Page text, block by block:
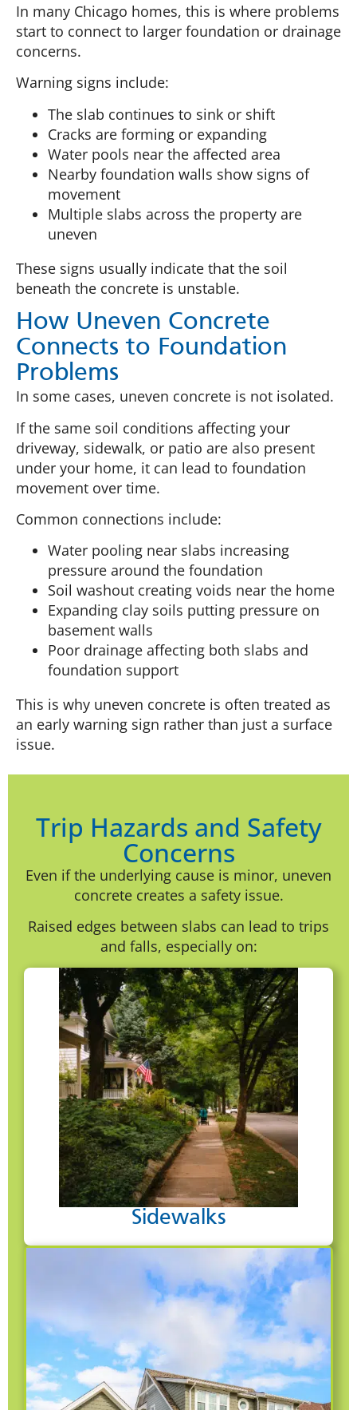
In many Chicago homes, this is where problems
start to connect to larger foundation or drainage
concerns.
Warning signs include:
The slab continues to sink or shift
Cracks are forming or expanding
Water pools near the affected area
Nearby foundation walls show signs of
movement
Multiple slabs across the property are
uneven
These signs usually indicate that the soil
beneath the concrete is unstable.
How Uneven Concrete
Connects to Foundation
Problems
In some cases, uneven concrete is not isolated.
If the same soil conditions affecting your
driveway, sidewalk, or patio are also present
under your home, it can lead to foundation
movement over time.
Common connections include:
Water pooling near slabs increasing
pressure around the foundation
Soil washout creating voids near the home
Expanding clay soils putting pressure on
basement walls
Poor drainage affecting both slabs and
foundation support
This is why uneven concrete is often treated as
an early warning sign rather than just a surface
issue.
Trip Hazards and Safety
Concerns
Even if the underlying cause is minor, uneven
concrete creates a safety issue.
Raised edges between slabs can lead to trips
and falls, especially on:
Sidewalks